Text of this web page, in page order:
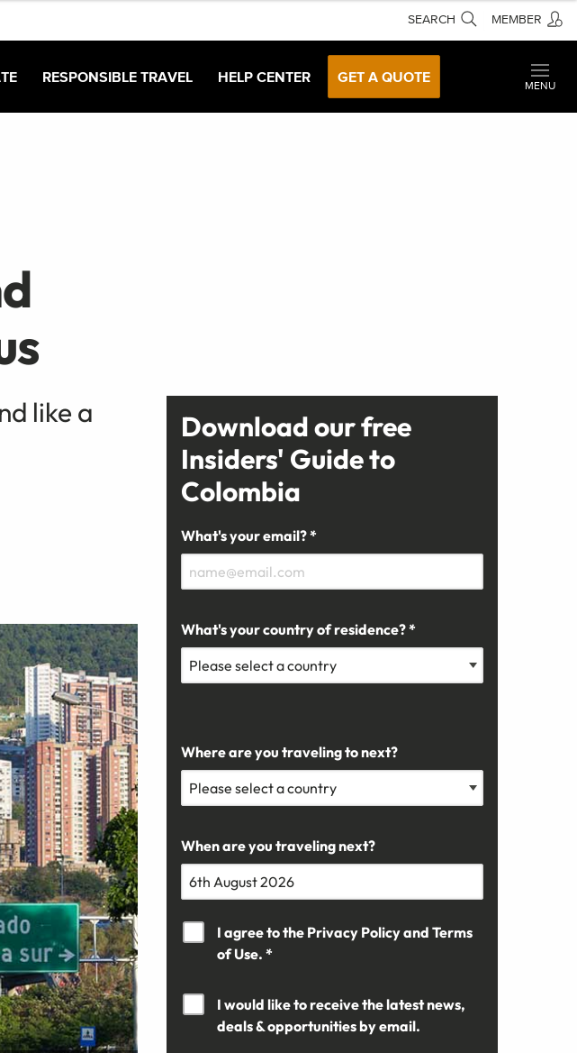
SEARCH MEMBER
RESPONSIBLE TRAVEL HELP CENTER GET A QUOTE
MENU
like a
Download our free
Insiders' Guide to
Colombia
What's your email? *
What's your country of residence? *
Where are you traveling to next?
When are you traveling next?
I agree to the Privacy Policyand Terms
of Use. *
I would like to receive the latest news,
deals & opportunities by email.